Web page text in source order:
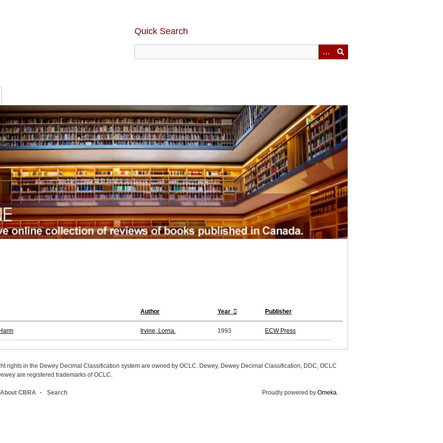
Quick Search
Author Year Publisher
Irvine, Lorna. 1993 ECW Press
rights in the Dewey Decimal Classification system are owned by OCLC. Dewey, Dewey Decimal Classification, DDC, OCLC
are registered trademarks of OCLC.
About CBRA Search Proudly powered by Omeka.